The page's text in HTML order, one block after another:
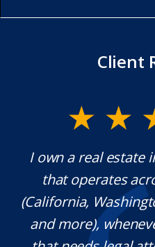
Client
I own a real estate
that operates
(California,
and more),